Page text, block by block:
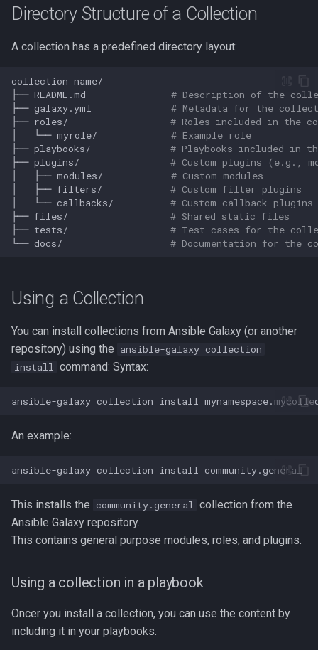
Redirection in Bash
Switch Case in Bash
Variables in Bash
Bash Features and Versions
getent
GNU Privacy Guard (GPG)
Grep
Heredocs/Herestrings
Info
iperf3
Logrotate
Mount
nmap
Go Mod Tidy
Packages and Modules in Go
Pointers
Go Project File Structure
Reading User Inputs in Go
Starting a project in Go
Test Cases
Roles
Notes on w3m Terminal
Browser
What is xterm?
History
Rolling Back to a Previous Git
Commit
Repo Files for GitHub
Squashing Commits
SSH with Git
Git Stash
Update your Local Repo
Tags
Vim Regex and Pattern
Tab Pages in Vim
Vim help
Manipulating Windows in Vim
Your problem with Vim is that
you don't grok vi
Nvim
Lua
Vimscript
Directory Structure of a Collection
A collection has a predefined directory layout:
├── README.md
# Description of the
├── galaxy.yml
# Metadata for the
├── roles/
# Roles included in the
└── myrole/
# Example role
├── playbooks/
# Playbooks included in
├── plugins/
# Custom plugins (e.g.,
├── modules/
# Custom modules
├── filters/
# Custom filter plugins
└── callbacks/
# Custom callback plugins
├── files/
# Shared static files
├── tests/
# Test cases for the
└── docs/ # Documentation for the
Using a Collection
You can install collections from Ansible Galaxy (or another
repository) using the ansible-galaxy collection
install command: Syntax:
ansible-galaxy collection install
An example:
ansible-galaxy collection install
This installs the community.general collection from the
Ansible Galaxy repository.
This contains general purpose modules, roles, and plugins.
Using a collection in a playbook
Oncer you install a collection, you can use the content by
including it in your playbooks.